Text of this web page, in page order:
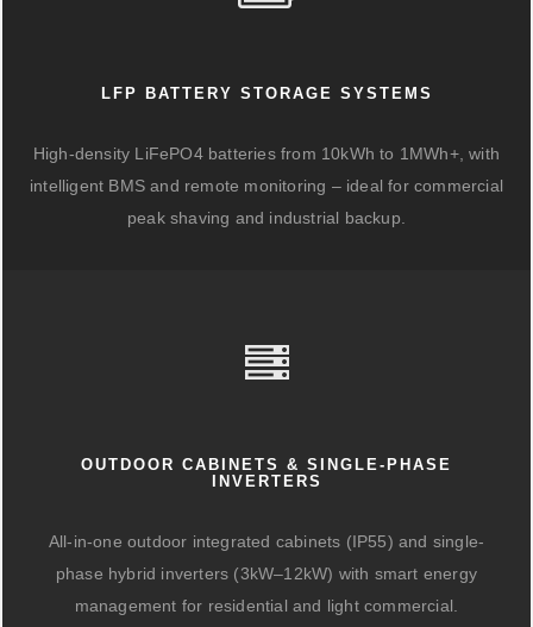
LFP BATTERY STORAGE SYSTEMS
High-density LiFePO4 batteries from 10kWh to 1MWh+, with
intelligent BMS and remote monitoring – ideal for commercial
peak shaving and industrial backup.
OUTDOOR CABINETS & SINGLE-PHASE
INVERTERS
All-in-one outdoor integrated cabinets (IP55) and single-
phase hybrid inverters (3kW–12kW) with smart energy
management for residential and light commercial.